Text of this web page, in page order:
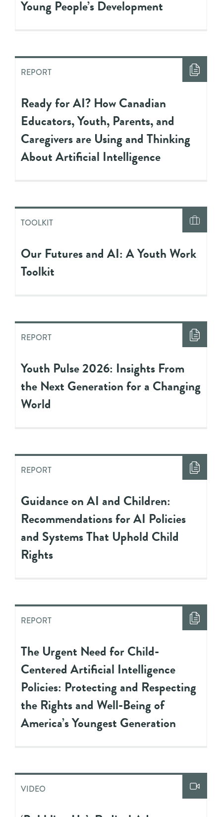
Young People’s Development
REPORT
Ready for AI? How Canadian
Educators, Youth, Parents, and
Caregivers are Using and Thinking
About Artificial Intelligence
TOOLKIT
Our Futures and AI: A Youth Work
Toolkit
REPORT
Youth Pulse 2026: Insights From
the Next Generation for a Changing
World
REPORT
Guidance on AI and Children:
Recommendations for AI Policies
and Systems That Uphold Child
Rights
REPORT
The Urgent Need for Child-
Centered Artificial Intelligence
Policies: Protecting and Respecting
the Rights and Well-Being of
America’s Youngest Generation
VIDEO